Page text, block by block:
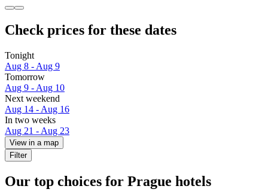
Check prices for these dates
Tonight
Aug 8 - Aug 9
Tomorrow
Aug 9 - Aug 10
Next weekend
Aug 14 - Aug 16
In two weeks
Aug 21 - Aug 23
View in a map
Filter
Our top choices for Prague hotels